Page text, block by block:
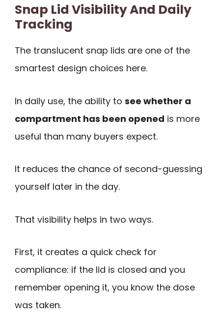
Snap Lid Visibility And Daily
Tracking
The translucent snap lids are one of the
smartest design choices here.
In daily use, the ability to see whether a
compartment has been opened is more
useful than many buyers expect.
It reduces the chance of second-guessing
yourself later in the day.
That visibility helps in two ways.
First, it creates a quick check for
compliance: if the lid is closed and you
remember opening it, you know the dose
was taken.